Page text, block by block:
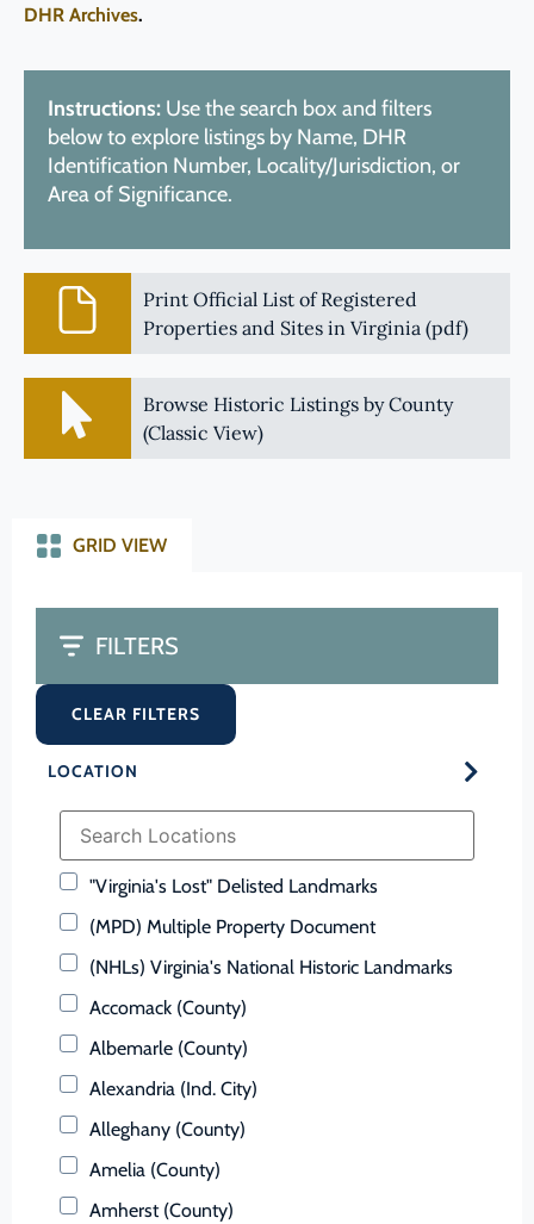
DHR Archives.
Instructions: Use the search box and filters
below to explore listings by Name, DHR
Identification Number, Locality/Jurisdiction, or
Area of Significance.
Print Official List of Registered
Properties and Sites in Virginia (pdf)
Browse Historic Listings by County
(Classic View)
GRID VIEW
FILTERS
CLEAR FILTERS
LOCATION
"Virginia's Lost" Delisted Landmarks
(MPD) Multiple Property Document
(NHLs) Virginia's National Historic Landmarks
Accomack (County)
Albemarle (County)
Alexandria (Ind. City)
Alleghany (County)
Amelia (County)
Amherst (County)